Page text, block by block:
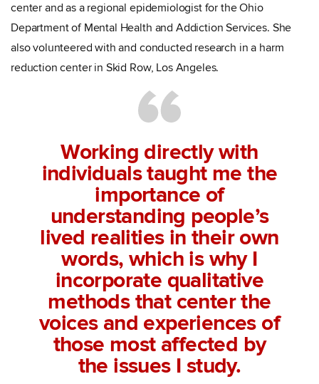
center and as a regional epidemiologist for the Ohio
Department of Mental Health and Addiction Services. She
also volunteered with and conducted research in a harm
reduction center in Skid Row, Los Angeles.
Working directly with
individuals taught me the
importance of
understanding people’s
lived realities in their own
words, which is why I
incorporate qualitative
methods that center the
voices and experiences of
those most affected by
the issues I study.